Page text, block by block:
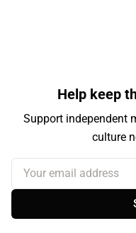
Help keep
Support independent
culture
Your email address